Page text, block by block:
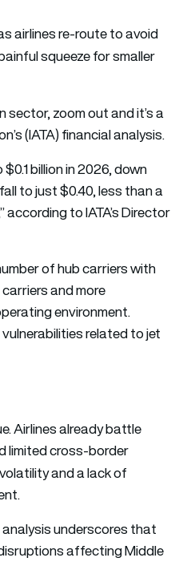
airlines re-route to avoid
squeeze for smaller
zoom out and it’s a
(IATA) financial analysis.
billion in 2026, down
to just $0.40, less than a
to IATA’s Director
of hub carriers with
and more
environment.
related to jet
Airlines already battle
limited cross-border
and a lack of
analysis underscores that
affecting Middle